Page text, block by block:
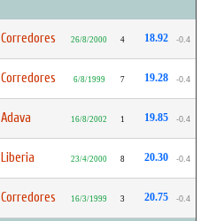
Corredores 26/8/2000 4 18.92 -0.4
Corredores 6/8/1999 7 19.28 -0.4
Adava 16/8/2002 1 19.85 -0.4
Liberia 23/4/2000 8 20.30 -0.4
Corredores 16/3/1999 3 20.75 -0.4